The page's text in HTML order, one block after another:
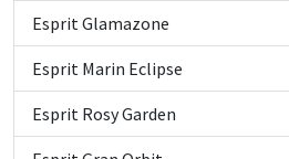
Esprit Glamazone
Esprit Marin Eclipse
Esprit Rosy Garden